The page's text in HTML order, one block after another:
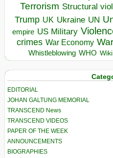
Terrorism Structural
Trump UK Ukraine UN
empire US Military
crimes War Economy
Whistleblowing WHO
EDITORIAL
JOHAN GALTUNG MEMORIAL
TRANSCEND News
TRANSCEND VIDEOS
PAPER OF THE WEEK
ANNOUNCEMENTS
BIOGRAPHIES